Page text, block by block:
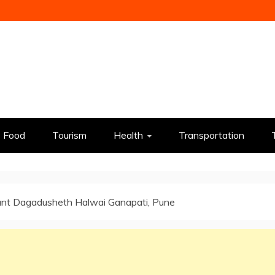
Food Tourism Health Transportation
Dagadusheth Halwai Ganapati, Pune